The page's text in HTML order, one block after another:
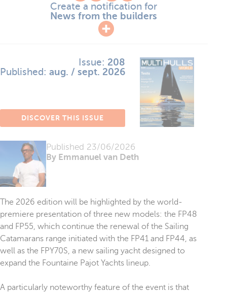
Create a notification for
News from the builders
Published 23/06/2026
By Emmanuel van Deth
Issue: 208
Published: aug. / sept. 2026
DISCOVER THIS ISSUE
The 2026 edition will be highlighted by the world-
premiere presentation of three new models: the FP48
and FP55, which continue the renewal of the Sailing
Catamarans range initiated with the FP41 and FP44, as
well as the FPY70S, a new sailing yacht designed to
expand the Fountaine Pajot Yachts lineup.
A particularly noteworthy feature of the event is that